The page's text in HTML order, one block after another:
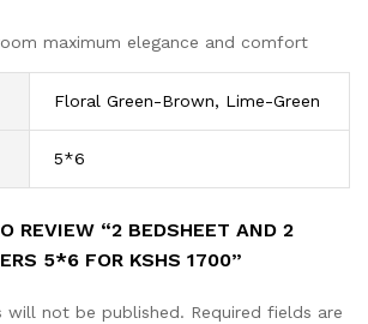
maximum elegance and comfort
Floral Green-Brown, Lime-Green
5*6
REVIEW “2 BEDSHEET AND 2
5*6 FOR KSHS 1700”
will not be published. Required fields are